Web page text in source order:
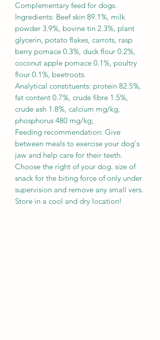
Complementary feed for dogs.
Ingredients: Beef skin 89.1%, milk
powder 3.9%, bovine tin 2.3%, plant
glycerin, potato flakes, carrots, rasp
berry pomace 0.3%, duck flour 0.2%,
coconut apple pomace 0.1%, poultry
flour 0.1%, beetroots.
Analytical constituents: protein 82.5%,
fat content 0.7%, crude fibre 1.5%,
crude ash 1.8%, calcium mg/kg,
phosphorus 480 mg/kg;
Feeding recommendation: Give
between meals to exercise your dog's
jaw and help care for their teeth.
Choose the right of your dog. size of
snack for the biting force of only under
supervision and remove any small vers.
Store in a cool and dry location!